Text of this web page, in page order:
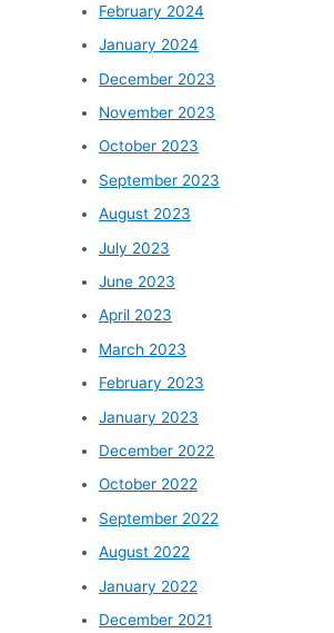
February 2024
January 2024
December 2023
November 2023
October 2023
September 2023
August 2023
July 2023
June 2023
April 2023
March 2023
February 2023
January 2023
December 2022
October 2022
September 2022
August 2022
January 2022
December 2021